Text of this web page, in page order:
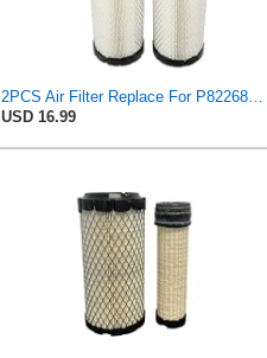
2PCS Air Filter Replace For P822686/ Baldwin RS3715 / Fleetguard AF25550
USD 16.99